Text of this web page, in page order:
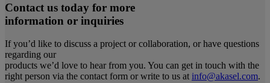
Contact us today for more
information or inquiries
If you’d like to discuss a project or collaboration, or have questions
regarding our
products we’d love to hear from you. You can get in touch with the
right person via the contact form or write to us atinfo@akasel.com.